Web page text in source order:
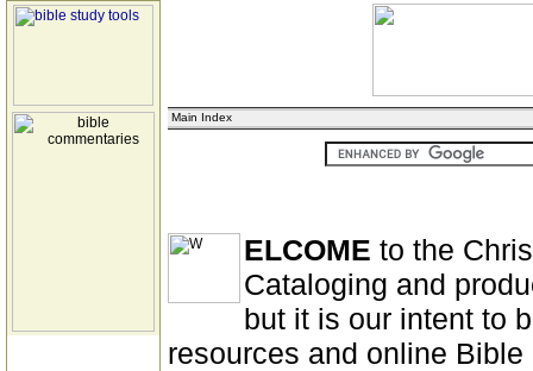
Main Index
ELCOME to the
Cataloging and
but it is our intent to
resources and online Bible